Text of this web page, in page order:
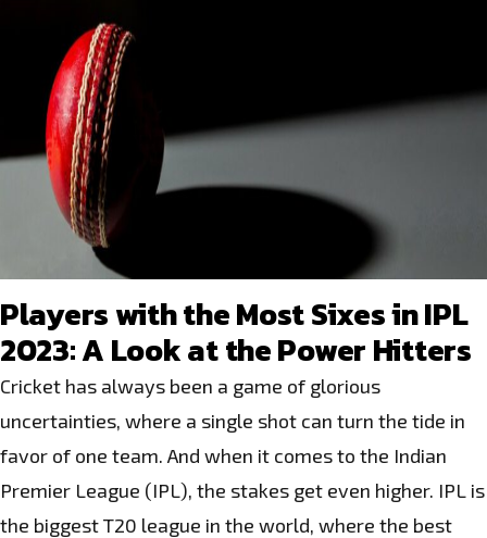
Players with the Most Sixes in IPL
2023: A Look at the Power Hitters
Cricket has always been a game of glorious
uncertainties, where a single shot can turn the tide in
favor of one team. And when it comes to the Indian
Premier League (IPL), the stakes get even higher. IPL is
the biggest T20 league in the world, where the best